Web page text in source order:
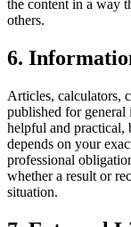
the content in a way
others.
6.
Articles, calculators,
published for general
helpful and practical,
depends on your
professional
whether a result or
situation.